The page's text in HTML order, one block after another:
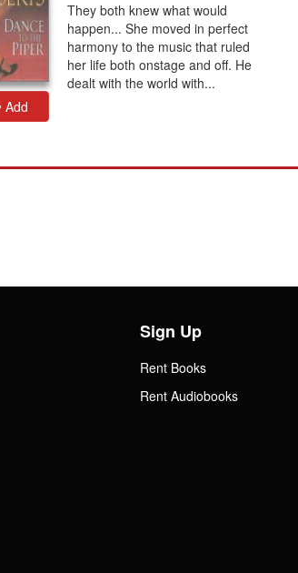
Add
They both knew what would
happen... She moved in perfect
harmony to the music that ruled
her life both onstage and off. He
dealt with the world with...
Sign Up
Rent Books
Rent Audiobooks